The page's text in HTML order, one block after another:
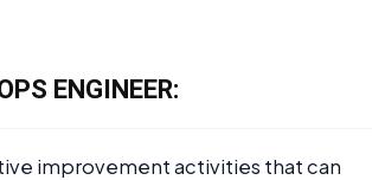
ENGINEER:
improvement activities that can